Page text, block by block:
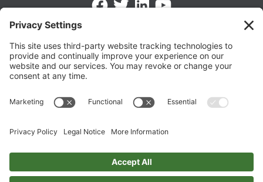
FacebookTwitterLinkedInhttps://www.youtube.com/
Privacy Policy
Terms of Service
Change Privacy Settings